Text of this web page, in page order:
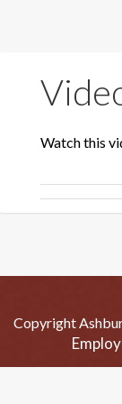
Watch this
Copyright